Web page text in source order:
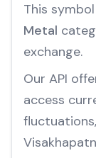
This
Metal
exchange.
Our API
access